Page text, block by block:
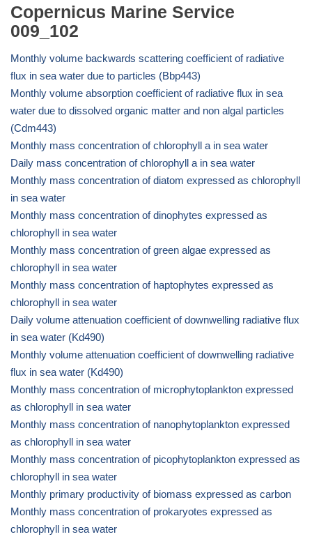
Copernicus Marine Service
009_102
Monthly volume backwards scattering coefficient of radiative
flux in sea water due to particles (Bbp443)
Monthly volume absorption coefficient of radiative flux in sea
water due to dissolved organic matter and non algal particles
(Cdm443)
Monthly mass concentration of chlorophyll a in sea water
Daily mass concentration of chlorophyll a in sea water
Monthly mass concentration of diatom expressed as chlorophyll
in sea water
Monthly mass concentration of dinophytes expressed as
chlorophyll in sea water
Monthly mass concentration of green algae expressed as
chlorophyll in sea water
Monthly mass concentration of haptophytes expressed as
chlorophyll in sea water
Daily volume attenuation coefficient of downwelling radiative flux
in sea water (Kd490)
Monthly volume attenuation coefficient of downwelling radiative
flux in sea water (Kd490)
Monthly mass concentration of microphytoplankton expressed
as chlorophyll in sea water
Monthly mass concentration of nanophytoplankton expressed
as chlorophyll in sea water
Monthly mass concentration of picophytoplankton expressed as
chlorophyll in sea water
Monthly primary productivity of biomass expressed as carbon
Monthly mass concentration of prokaryotes expressed as
chlorophyll in sea water